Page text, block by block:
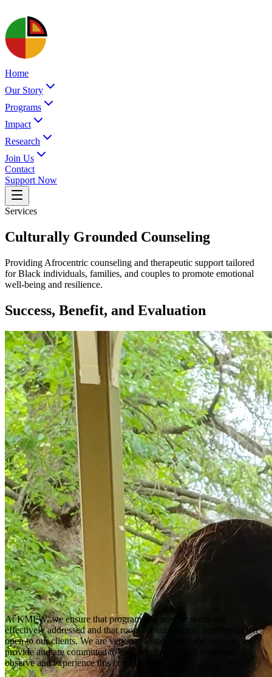
Home
Our Story
Programs
Impact
Research
Join Us
Contact
Support Now
Services
Culturally Grounded Counseling
Providing Afrocentric counseling and therapeutic support tailored
for Black individuals, families, and couples to promote emotional
well-being and resilience.
Success, Benefit, and Evaluation
At KMFW, we ensure that program and service needs are
effectively addressed and that room for subsequent meetings is left
open to our clients. We are very passionate about the services we
provide and are committed to ensuring that service recipients
observe and experience this commitment.